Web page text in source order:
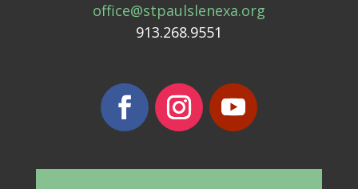
office@stpaulslenexa.org
913.268.9551